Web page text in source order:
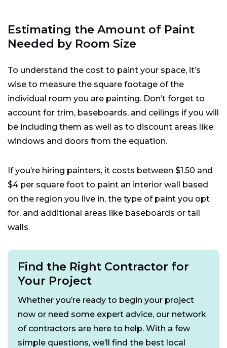
Estimating the Amount of Paint
Needed by Room Size
To understand the cost to paint your space, it’s
wise to measure the square footage of the
individual room you are painting. Don’t forget to
account for trim, baseboards, and ceilings if you will
be including them as well as to discount areas like
windows and doors from the equation.
If you’re hiring painters, it costs between $1.50 and
$4 per square foot to paint an interior wall based
on the region you live in, the type of paint you opt
for, and additional areas like baseboards or tall
walls.
Find the Right Contractor for
Your Project
Whether you’re ready to begin your project
now or need some expert advice, our network
of contractors are here to help. With a few
simple questions, we’ll find the best local